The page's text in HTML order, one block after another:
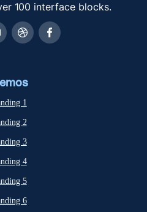
100 interface blocks.
1
2
3
4
5
6